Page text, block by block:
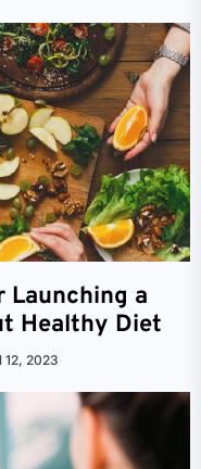
Launching a
Healthy Diet
12, 2023